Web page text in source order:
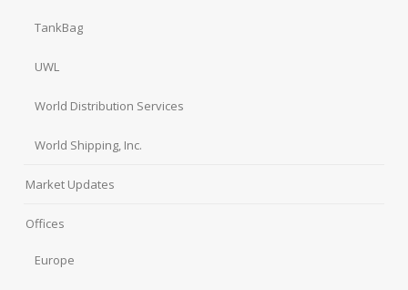
TankBag
UWL
World Distribution Services
World Shipping, Inc.
Market Updates
Offices
Europe